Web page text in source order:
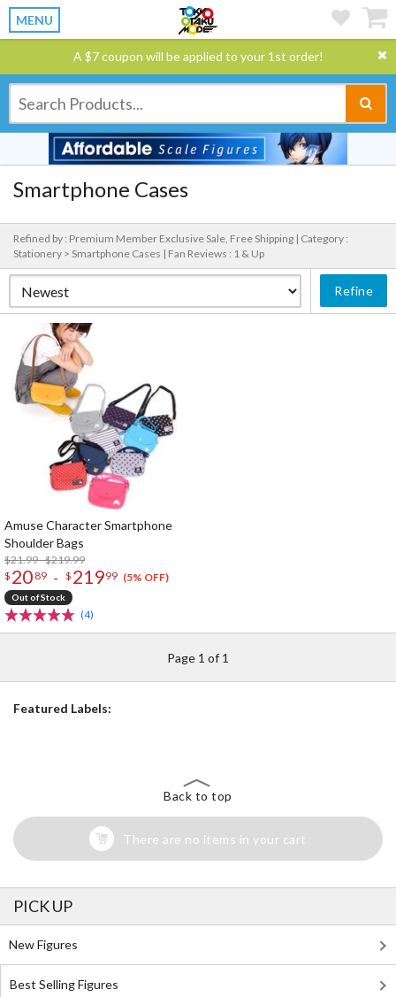
MENU
A $7 coupon will be applied to your 1st order!
Smartphone Cases
Refined by : Premium Member Exclusive Sale, Free Shipping | Category :
Stationery > Smartphone Cases | Fan Reviews : 1 & Up
Refine
Amuse Character Smartphone
Shoulder Bags
$21.99 - $219.99
$ 20 89 - $ 21999 (5% OFF)
Out of Stock
(4)
Page 1 of 1
Featured Labels:
Back to top
There are no items in your cart
PICK UP
New Figures
Best Selling Figures